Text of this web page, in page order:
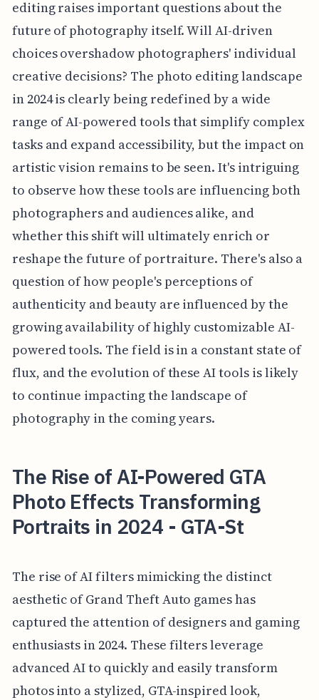
editing raises important questions about the
future of photography itself. Will AI-driven
choices overshadow photographers' individual
creative decisions? The photo editing landscape
in 2024 is clearly being redefined by a wide
range of AI-powered tools that simplify complex
tasks and expand accessibility, but the impact on
artistic vision remains to be seen. It's intriguing
to observe how these tools are influencing both
photographers and audiences alike, and
whether this shift will ultimately enrich or
reshape the future of portraiture. There's also a
question of how people's perceptions of
authenticity and beauty are influenced by the
growing availability of highly customizable AI-
powered tools. The field is in a constant state of
flux, and the evolution of these AI tools is likely
to continue impacting the landscape of
photography in the coming years.
The Rise of AI-Powered GTA
Photo Effects Transforming
Portraits in 2024 - GTA-St
The rise of AI filters mimicking the distinct
aesthetic of Grand Theft Auto games has
captured the attention of designers and gaming
enthusiasts in 2024. These filters leverage
advanced AI to quickly and easily transform
photos into a stylized, GTA-inspired look,